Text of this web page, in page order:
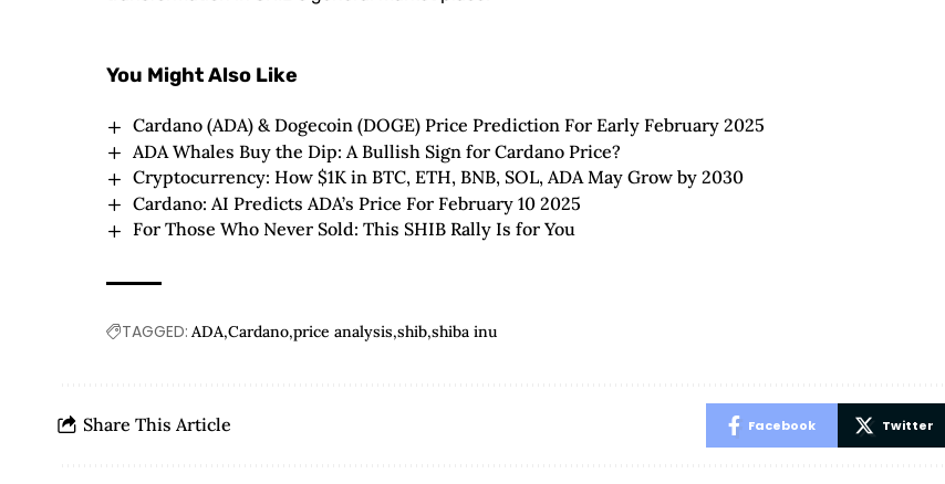
You Might Also Like
Cardano (ADA) & Dogecoin (DOGE) Price Prediction For Early February 2025
ADA Whales Buy the Dip: A Bullish Sign for Cardano Price?
Cryptocurrency: How $1K in BTC, ETH, BNB, SOL, ADA May Grow by 2030
Cardano: AI Predicts ADA’s Price For February 10 2025
For Those Who Never Sold: This SHIB Rally Is for You
TAGGED: ADA Cardano price analysis shib shiba inu
Share This Article Facebook Twitter